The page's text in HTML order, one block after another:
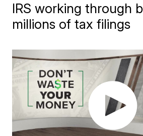
IRS working through
millions of tax filings